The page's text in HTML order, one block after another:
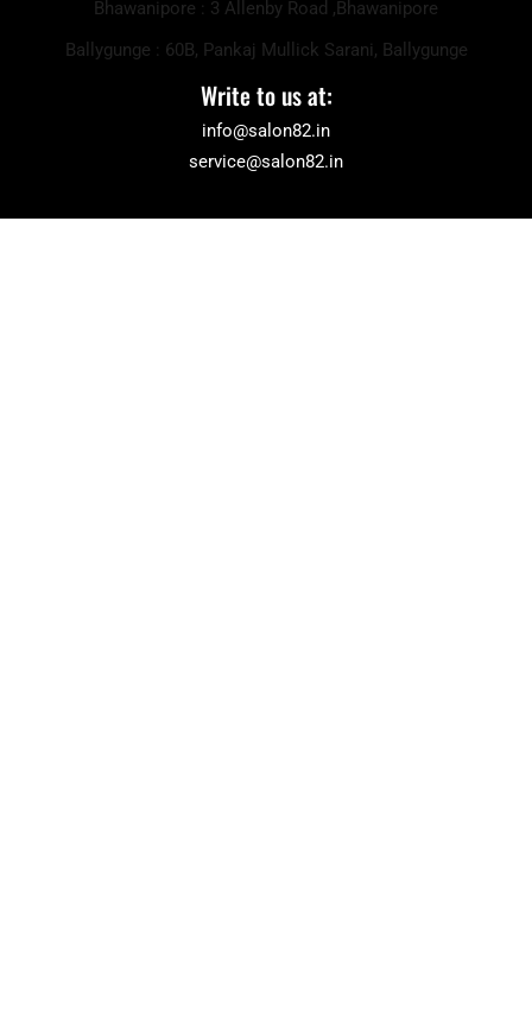
Bhawanipore : 3 Allenby Road ,Bhawanipore
Ballygunge : 60B, Pankaj Mullick Sarani, Ballygunge
Write to us at:
info@salon82.in
service@salon82.in